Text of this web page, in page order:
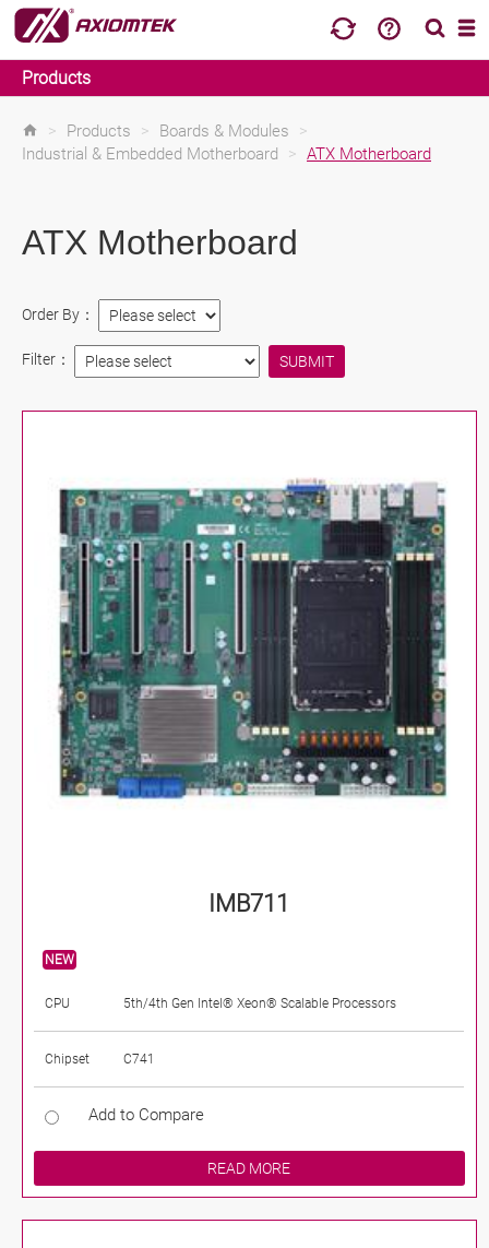
Products
> Products > Boards & Modules
>
Industrial & Embedded Motherboard
> ATX Motherboard
ATX Motherboard
Order By：
Filter：
IMB711
NEW
CPU 5th/4th Gen Intel® Xeon® Scalable Processors
Chipset C741
Add to Compare
READ MORE